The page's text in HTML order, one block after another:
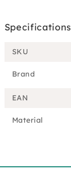
Specifications
SKU
Brand
EAN
Material